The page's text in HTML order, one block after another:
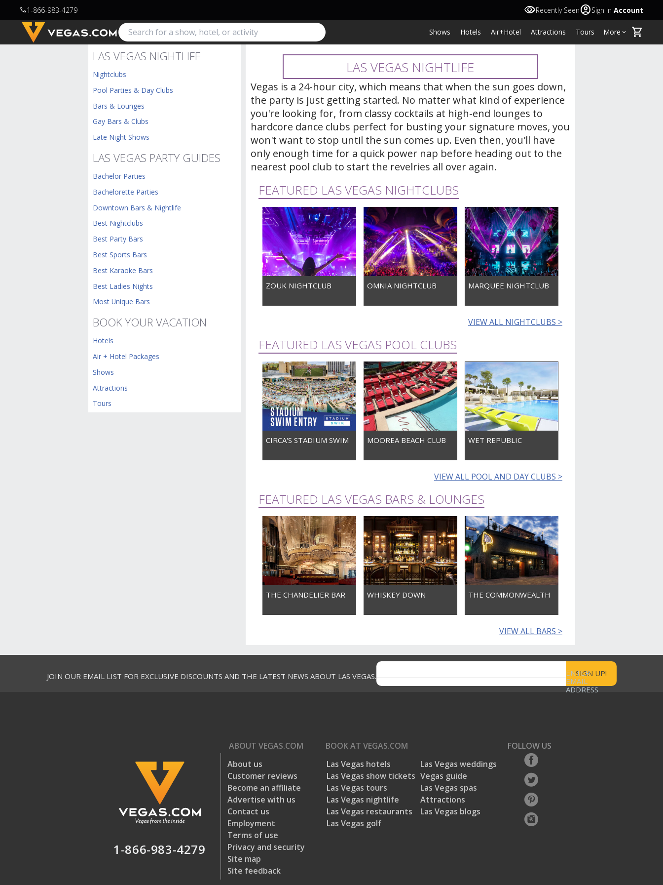
call1-866-983-4279 visibilityRecently Seenaccount_circleSign In Account
Shows Hotels Air+Hotel Attractions Tours More keyboard_arrow_down shopping_cart
LAS VEGAS NIGHTLIFE
Nightclubs
Pool Parties & Day Clubs
Bars & Lounges
Gay Bars & Clubs
Late Night Shows
LAS VEGAS PARTY GUIDES
Bachelor Parties
Bachelorette Parties
Downtown Bars & Nightlife
Best Nightclubs
Best Party Bars
Best Sports Bars
Best Karaoke Bars
Best Ladies Nights
Most Unique Bars
BOOK YOUR VACATION
Hotels
Air + Hotel Packages
Shows
Attractions
Tours
LAS VEGAS NIGHTLIFE
Vegas is a 24-hour city, which means that when the sun goes down,
the party is just getting started. No matter what kind of experience
you're looking for, from classy cocktails at high-end lounges to
hardcore dance clubs perfect for busting your signature moves, you
won't want to stop until the sun comes up. Even then, you'll have
only enough time for a quick power nap before heading out to the
nearest pool club to start the revelries all over again.
FEATURED LAS VEGAS NIGHTCLUBS
ZOUK NIGHTCLUB OMNIA NIGHTCLUB MARQUEE NIGHTCLUB
VIEW ALL NIGHTCLUBS >
FEATURED LAS VEGAS POOL CLUBS
CIRCA'S STADIUM SWIM MOOREA BEACH CLUB WET REPUBLIC
VIEW ALL POOL AND DAY CLUBS >
FEATURED LAS VEGAS BARS & LOUNGES
THE CHANDELIER BAR WHISKEY DOWN THE COMMONWEALTH
VIEW ALL BARS >
JOIN OUR EMAIL LIST FOR EXCLUSIVE DISCOUNTS AND THE LATEST NEWS ABOUT LAS VEGAS.
ENTER
EMAIL
ADDRESS
1-866-983-4279
ABOUT VEGAS.COM
About us
Customer reviews
Become an affiliate
Advertise with us
Contact us
Employment
Terms of use
Privacy and security
Site map
Site feedback
BOOK AT VEGAS.COM
Las Vegas hotels
Las Vegas show tickets
Las Vegas tours
Las Vegas nightlife
Las Vegas restaurants
Las Vegas golf
Las Vegas weddings
Vegas guide
Las Vegas spas
Attractions
Las Vegas blogs
FOLLOW US